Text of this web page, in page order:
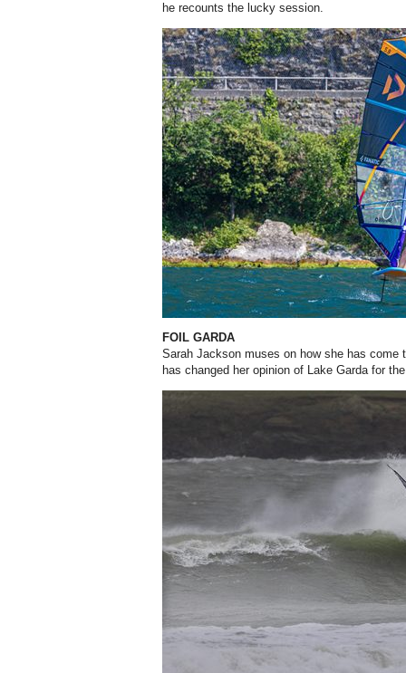
he recounts the lucky session.
FOIL GARDA
Sarah Jackson muses on how she has come
has changed her opinion of Lake Garda for